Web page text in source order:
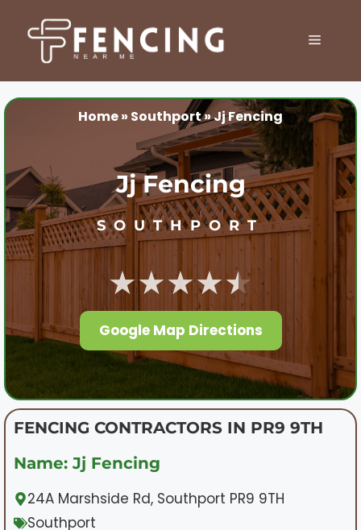
content
MENU
Home» Southport»Jj Fencing
Jj Fencing
SOUTHPORT
★★★★★
Google Map Directions
FENCING CONTRACTORS IN PR9 9TH
Name: Jj Fencing
24A Marshside Rd, Southport PR9 9TH
Southport